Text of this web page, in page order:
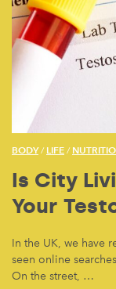
BODY/ LIFE /
Is City
Your
In the UK, we have
seen online
On the street, …